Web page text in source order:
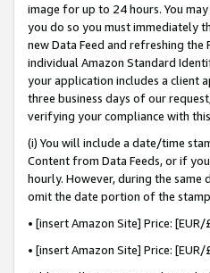
image for up to 24 hours. You
you do so you must immediately
new Data Feed and refreshing
individual Amazon Standard
your application includes a client
three business days of our
verifying your compliance with this
(i) You will include a date/time
Content from Data Feeds, or if
hourly. However, during the
omit the date portion of the
• [insert Amazon Site] Price:
• [insert Amazon Site] Price: